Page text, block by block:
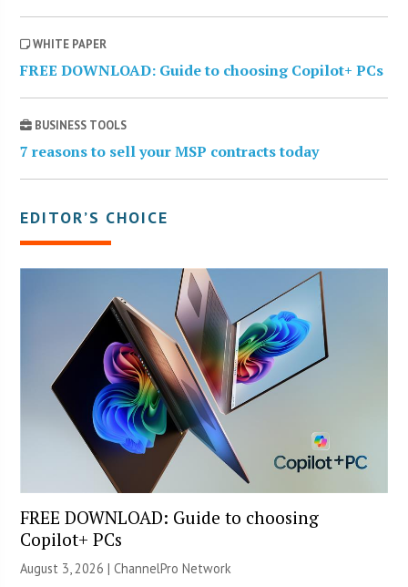
WHITE PAPER
FREE DOWNLOAD: Guide to choosing Copilot+ PCs
BUSINESS TOOLS
7 reasons to sell your MSP contracts today
EDITOR’S CHOICE
FREE DOWNLOAD: Guide to choosing
Copilot+ PCs
August 3, 2026 |ChannelPro Network